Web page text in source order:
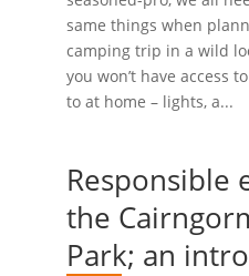
same things when
camping trip in a wild
you won’t have access
to at home – lights, a...
Responsible
the
Park; an